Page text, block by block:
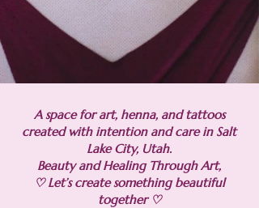
A space for art, henna, and tattoos
created with intention and care in Salt
Lake City, Utah.
Beauty and Healing Through Art,
♡ Let’s create something beautiful
together ♡